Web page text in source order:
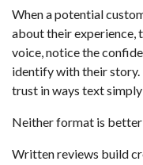
When a potential
about their experience,
voice, notice the
identify with their
trust in ways text
Neither format is better
Written reviews build